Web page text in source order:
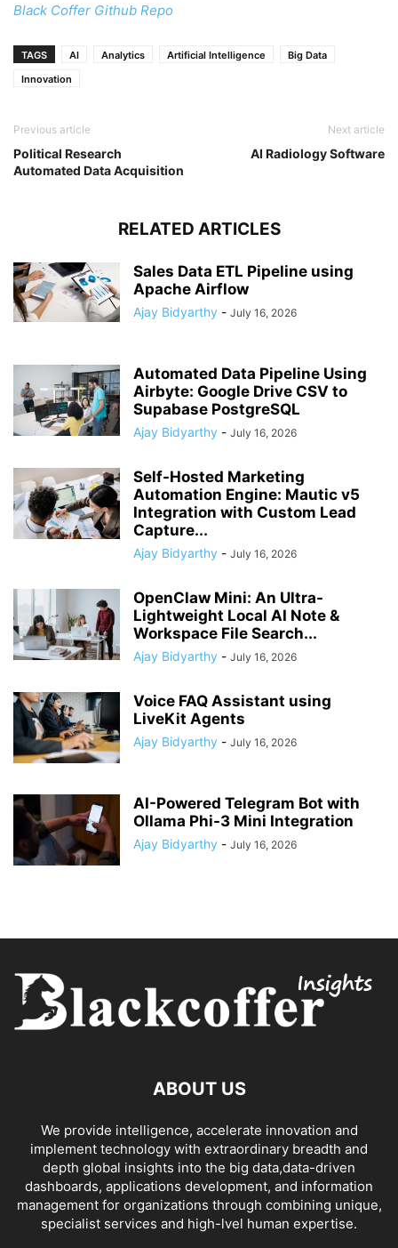
Black Coffer Github Repo
TAGS AI Analytics Artificial Intelligence
Big Data
Innovation
Previous article
Political Research
Automated Data Acquisition
Next article
AI Radiology Software
RELATED ARTICLES
Sales Data ETL Pipeline using
Apache Airflow
Ajay Bidyarthy - July 16, 2026
Automated Data Pipeline Using
Airbyte: Google Drive CSV to
Supabase PostgreSQL
Ajay Bidyarthy - July 16, 2026
Self-Hosted Marketing
Automation Engine: Mautic v5
Integration with Custom Lead
Capture...
Ajay Bidyarthy - July 16, 2026
OpenClaw Mini: An Ultra-
Lightweight Local AI Note &
Workspace File Search...
Ajay Bidyarthy - July 16, 2026
Voice FAQ Assistant using
LiveKit Agents
Ajay Bidyarthy - July 16, 2026
AI-Powered Telegram Bot with
Ollama Phi-3 Mini Integration
Ajay Bidyarthy - July 16, 2026
ABOUT US
We provide intelligence, accelerate innovation and
implement technology with extraordinary breadth and
depth global insights into the big data,data-driven
dashboards, applications development, and information
management for organizations through combining unique,
specialist services and high-lvel human expertise.